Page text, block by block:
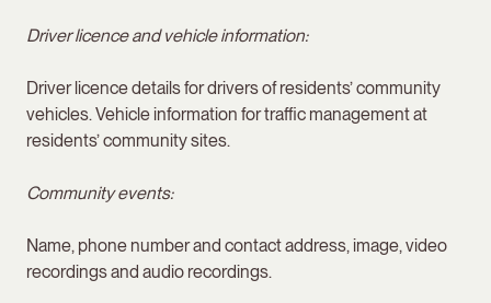
Driver licence and vehicle information:
Driver licence details for drivers of residents’ community
vehicles. Vehicle information for traffic management at
residents’ community sites.
Community events:
Name, phone number and contact address, image, video
recordings and audio recordings.